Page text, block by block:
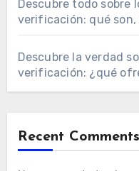
Descubre todo sobre
verificación: qué
Descubre la verdad
verificación: ¿qué
Recent Comments